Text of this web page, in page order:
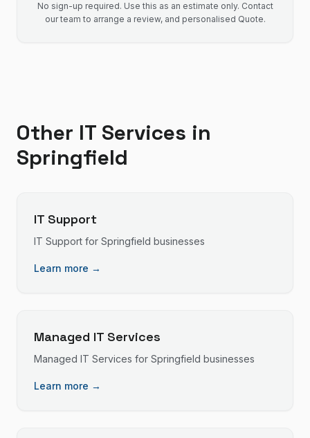
No sign-up required. Use this as an estimate only. Contact
our team to arrange a review, and personalised Quote.
Other IT Services in
Springfield
IT Support
IT Support for Springfield businesses
Learn more →
Managed IT Services
Managed IT Services for Springfield businesses
Learn more →